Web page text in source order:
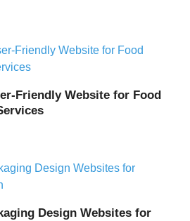
Friendly Website for Food
Design Websites for